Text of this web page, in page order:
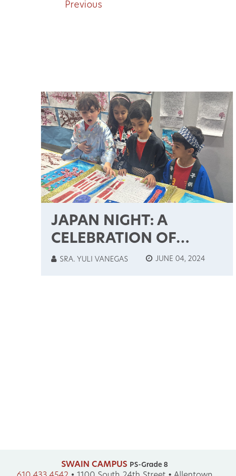
Previous
JAPAN NIGHT: A
CELEBRATION OF
JAPANESE MUSIC, ART,
SRA. YULI VANEGAS JUNE 04, 2024
SWAIN CAMPUS PS-Grade 8